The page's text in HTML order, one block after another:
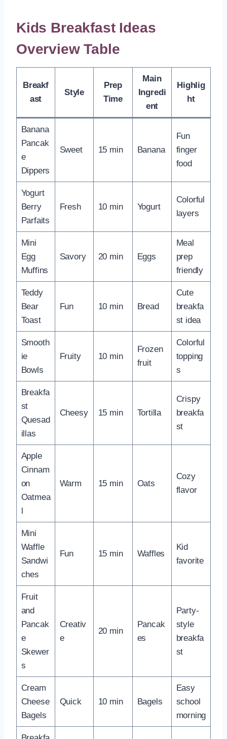
Kids Breakfast Ideas
Overview Table
Breakf
ast
Style
Prep
Time
Main
Ingredi
ent
Highlig
ht
Banana
Pancak
e
Dippers
Sweet 15 min Banana
Fun
finger
food
Yogurt
Berry
Parfaits
Fresh 10 min Yogurt
Colorful
layers
Mini
Egg
Muffins
Savory 20 min Eggs
Meal
prep
friendly
Teddy
Bear
Toast
Fun 10 min Bread
Cute
breakfa
st idea
Smooth
ie
Bowls
Fruity 10 min
Frozen
fruit
Colorful
topping
s
Breakfa
st
Quesad
illas
Cheesy 15 min Tortilla
Crispy
breakfa
st
Apple
Cinnam
on
Oatmea
l
Warm 15 min Oats
Cozy
flavor
Mini
Waffle
Sandwi
ches
Fun 15 min Waffles
Kid
favorite
Fruit
and
Pancak
e
Skewer
s
Creativ
e
20 min
Pancak
es
Party-
style
breakfa
st
Cream
Cheese
Bagels
Quick 10 min Bagels
Easy
school
morning